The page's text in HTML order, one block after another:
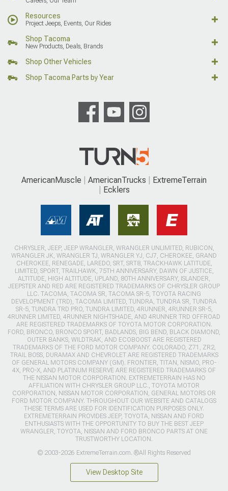
Resources
Project Jeeps, Events, Our Rides
Shop Tacoma
New Products, Deals, Brands
Shop Other Vehicles
Shop Tacoma Parts by Year
AmericanMuscle AmericanTrucks
ExtremeTerrain
Ecklers
CHRYSLER, JEEP, JEEP WRANGLER, WRANGLER UNLIMITED, RUBICON,
WRANGLER JK, WRANGLER TJ, WRANGLER YJ, CJ7, CHEROKEE, GRAND
CHEROKEE, RENEGADE, LAREDO, SRT, SRT8, TRACKHAWK LATITUDE,
LIMITED, SPORT, TRAILHAWK, 75TH ANNIVERSARY, DAWN OF JUSTICE,
ALTITUDE, HIGH ALTITUDE, UPLAND, 80TH ANNIVERSARY, ISLANDER,
JEEPSTER AND RED ARE REGISTERED TRADEMARKS OF CHRYSLER GROUP
LLC. TACOMA, TACOMA SR, TACOMA SR-5, TOYOTA RACING
DEVELOPMENT (TRD), TACOMA LIMITED, TUNDRA, TUNDRA SR, TUNDRA
SR-5, TUNDRA TRD PRO, TUNDRA LIMITED, 4RUNNER, 4RUNNER SR-5,
4RUNNER LIMITED, 4RUNNER NIGHTSHADE, AND 4RUNNER TRD OFFROAD
ARE REGISTERED TRADEMARKS OF TOYOTA MOTOR CORPORATION.
FORD, BRONCO, BRONCO SPORT, BADLANDS, BIG BEND, BLACK DIAMOND,
OUTER BANKS, WILDTRAK, AND ECOBOOST ARE REGISTERED
TRADEMARKS OF THE FORD MOTOR COMPANY. COLORADO, Z71, ZR2,
TRAIL BOSS, DURAMAX AND CHEVROLET ARE REGISTERED TRADEMARKS
OF GENERAL MOTORS COMPANY (GM). FRONTIER, TITAN, NISMO, PRO-
4X, PRO-X, AND PLATINUM RESERVE ARE REGISTERED TRADEMARKS OF
THE NISSAN MOTOR CORPORATION. EXTREMETERRAIN HAS NO
AFFILIATION WITH CHRYSLER GROUP LLC., TOYOTA MOTOR
CORPORATION, NISSAN MOTOR CORPORATION, GENERAL MOTORS OR
FORD MOTOR COMPANY. THROUGHOUT OUR WEBSITE AND CATALOGS
THESE TERMS ARE USED FOR IDENTIFICATION PURPOSES ONLY.
EXTREMETERRAIN PROVIDES JEEP, TOYOTA, NISSAN AND FORD
ENTHUSIASTS WITH THE OPPORTUNITY TO BUY THE BEST JEEP
WRANGLER, TOYOTA, NISSAN AND FORD BRONCO PARTS AT ONE
TRUSTWORTHY LOCATION.
© 2003-2026 ExtremeTerrain.com. ®All Rights Reserved
View Desktop Site